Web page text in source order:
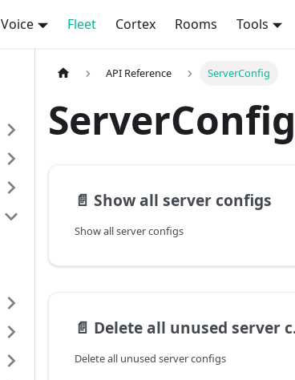
Voice Fleet Cortex Rooms Tools
API Reference ServerConfig
ServerConfig
📄️ Show all server configs
Show all server configs
📄️ Delete all unused server configs
Delete all unused server configs